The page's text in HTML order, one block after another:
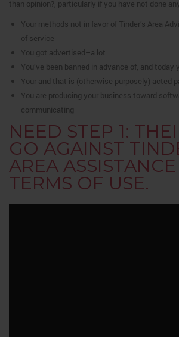
than opinion?, particularly if you have not done
Your methods not in favor of Tinder’s Area
of service
You got advertised–a lot
You’ve been banned in advance of, and
Your and that is (otherwise purposely) acted
You are producing your business toward
communicating
NEED STEP 1:
GO AGAINST
AREA
TERMS OF USE.